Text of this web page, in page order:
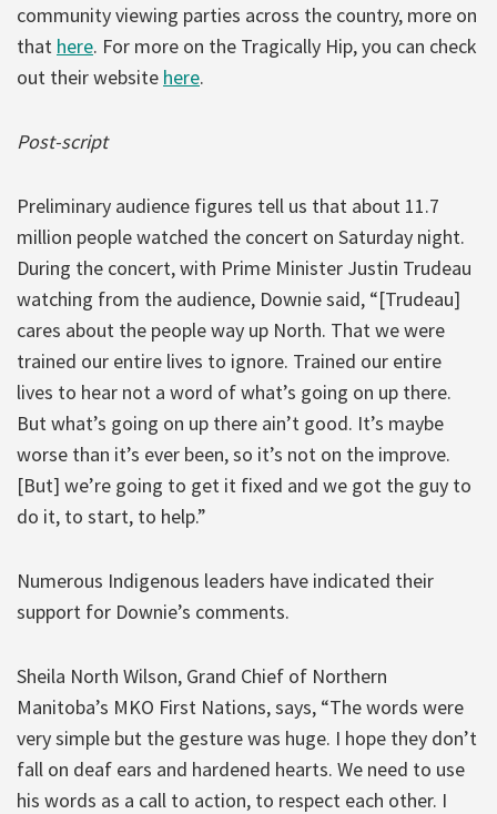
community viewing parties across the country, more on
that here. For more on the Tragically Hip, you can check
out their website here.
Post-script
Preliminary audience figures tell us that about 11.7
million people watched the concert on Saturday night.
During the concert, with Prime Minister Justin Trudeau
watching from the audience, Downie said, “[Trudeau]
cares about the people way up North. That we were
trained our entire lives to ignore. Trained our entire
lives to hear not a word of what’s going on up there.
But what’s going on up there ain’t good. It’s maybe
worse than it’s ever been, so it’s not on the improve.
[But] we’re going to get it fixed and we got the guy to
do it, to start, to help.”
Numerous Indigenous leaders have indicated their
support for Downie’s comments.
Sheila North Wilson, Grand Chief of Northern
Manitoba’s MKO First Nations, says, “The words were
very simple but the gesture was huge. I hope they don’t
fall on deaf ears and hardened hearts. We need to use
his words as a call to action, to respect each other. I